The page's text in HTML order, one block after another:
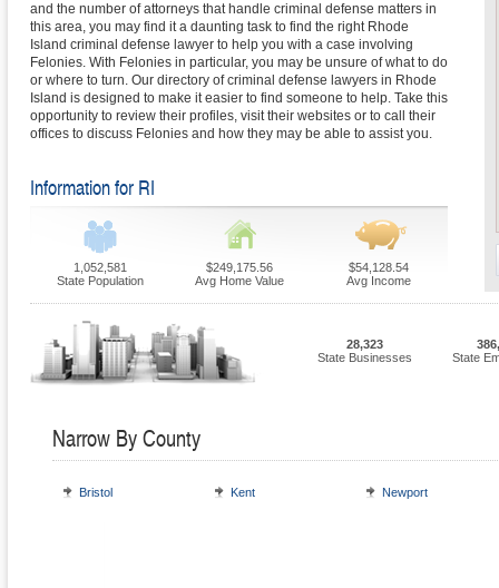
and the number of attorneys that handle criminal defense matters in
this area, you may find it a daunting task to find the right Rhode
Island criminal defense lawyer to help you with a case involving
Felonies. With Felonies in particular, you may be unsure of what to do
or where to turn. Our directory of criminal defense lawyers in Rhode
Island is designed to make it easier to find someone to help. Take this
opportunity to review their profiles, visit their websites or to call their
offices to discuss Felonies and how they may be able to assist you.
Information for RI
1,052,581
State Population
$249,175.56
Avg Home Value
$54,128.54
Avg Income
28,323
State Businesses
State
Narrow By County
Bristol Kent Newport